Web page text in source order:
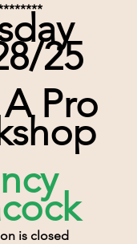
25
Pro
is closed